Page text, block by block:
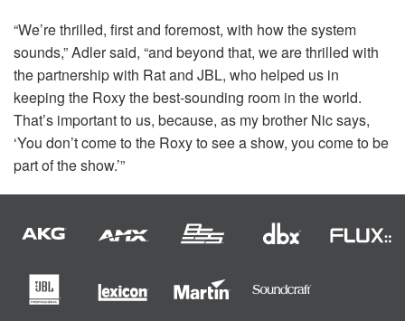
“We’re thrilled, first and foremost, with how the system
sounds,” Adler said, “and beyond that, we are thrilled with
the partnership with Rat and JBL, who helped us in
keeping the Roxy the best-sounding room in the world.
That’s important to us, because, as my brother Nic says,
‘You don’t come to the Roxy to see a show, you come to be
part of the show.’”